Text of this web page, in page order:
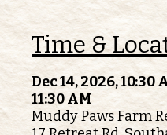
Time &
Dec 14, 2026, 10:30
11:30 AM
Muddy Paws Farm